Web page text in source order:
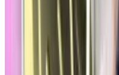
Both sets of
which is why the
industry’s most
other stalwarts are